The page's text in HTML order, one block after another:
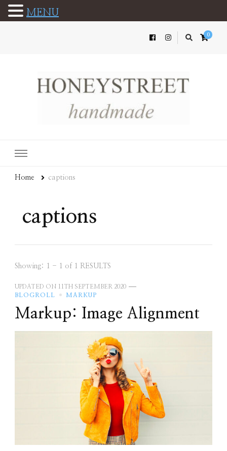
0
Home captions
captions
Showing: 1 - 1 of 1 RESULTS
UPDATED ON 11TH SEPTEMBER 2020
BLOGROLL
MARKUP
Markup: Image Alignment
MENU